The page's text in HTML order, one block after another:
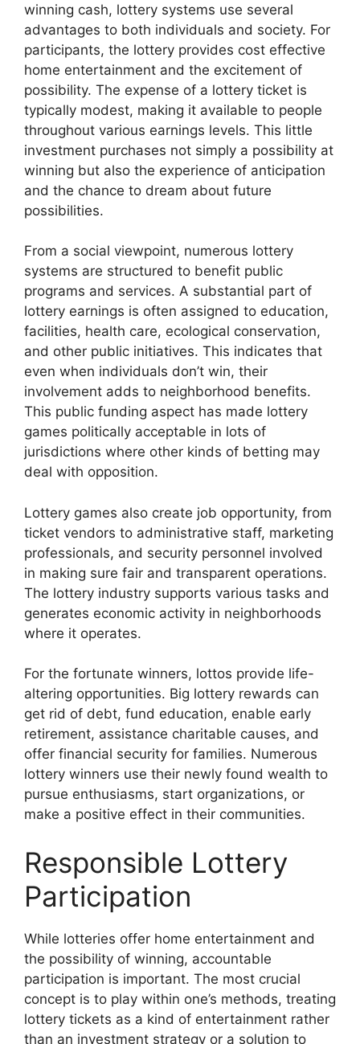
winning cash, lottery systems use several
advantages to both individuals and society. For
participants, the lottery provides cost effective
home entertainment and the excitement of
possibility. The expense of a lottery ticket is
typically modest, making it available to people
throughout various earnings levels. This little
investment purchases not simply a possibility at
winning but also the experience of anticipation
and the chance to dream about future
possibilities.
From a social viewpoint, numerous lottery
systems are structured to benefit public
programs and services. A substantial part of
lottery earnings is often assigned to education,
facilities, health care, ecological conservation,
and other public initiatives. This indicates that
even when individuals don’t win, their
involvement adds to neighborhood benefits.
This public funding aspect has made lottery
games politically acceptable in lots of
jurisdictions where other kinds of betting may
deal with opposition.
Lottery games also create job opportunity, from
ticket vendors to administrative staff, marketing
professionals, and security personnel involved
in making sure fair and transparent operations.
The lottery industry supports various tasks and
generates economic activity in neighborhoods
where it operates.
For the fortunate winners, lottos provide life-
altering opportunities. Big lottery rewards can
get rid of debt, fund education, enable early
retirement, assistance charitable causes, and
offer financial security for families. Numerous
lottery winners use their newly found wealth to
pursue enthusiasms, start organizations, or
make a positive effect in their communities.
Responsible Lottery
Participation
While lotteries offer home entertainment and
the possibility of winning, accountable
participation is important. The most crucial
concept is to play within one’s methods, treating
lottery tickets as a kind of entertainment rather
than an investment strategy or a solution to